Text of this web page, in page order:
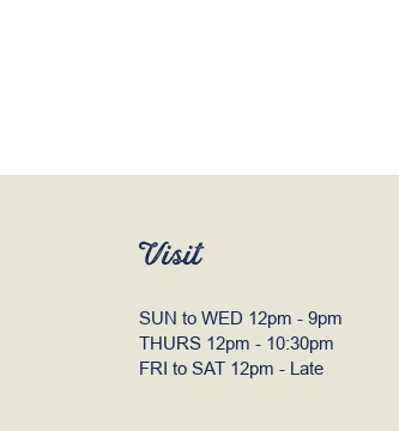
Visit
SUN to WED 12pm - 9pm
THURS 12pm - 10:30pm
FRI to SAT 12pm - Late